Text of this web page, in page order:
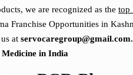
we are recognized as the top
Franchise Opportunities in
at servocaregroup@gmail.com.